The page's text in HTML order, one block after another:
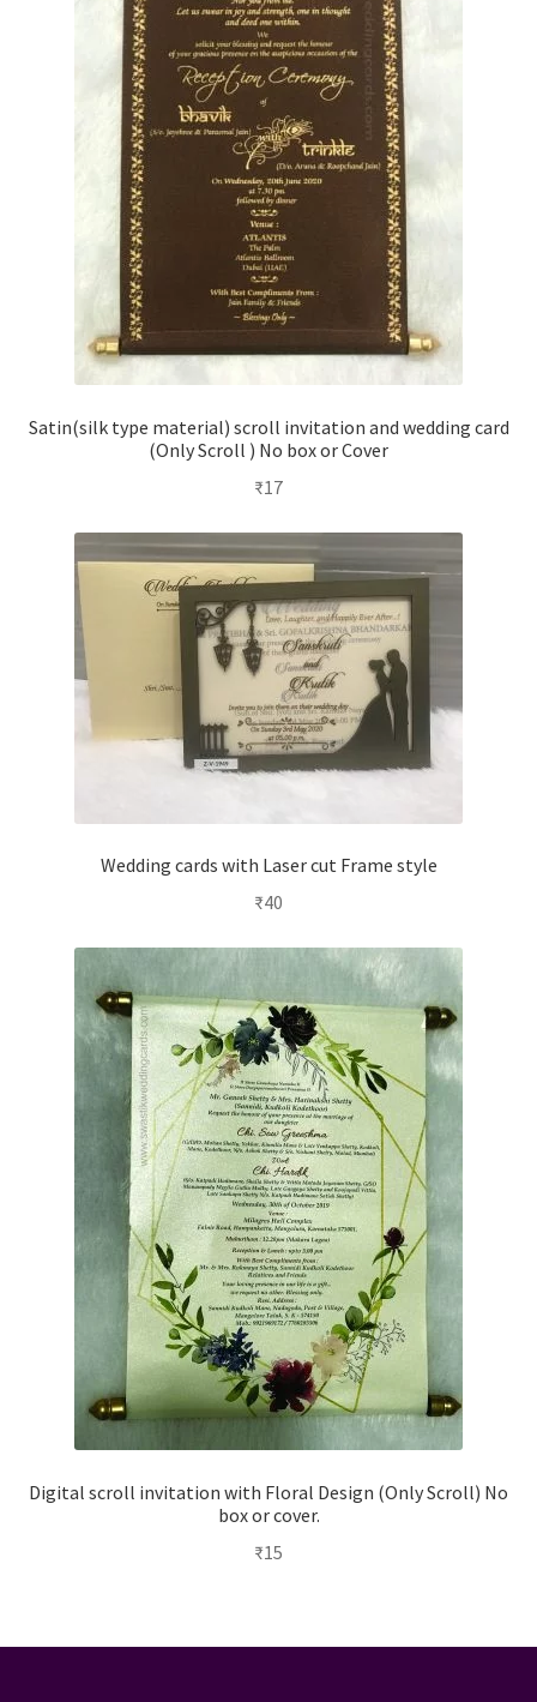
Satin(silk type material) scroll invitation and wedding card
(Only Scroll ) No box or Cover
₹17
Wedding cards with Laser cut Frame style
₹40
Digital scroll invitation with Floral Design (Only Scroll) No
box or cover.
₹15